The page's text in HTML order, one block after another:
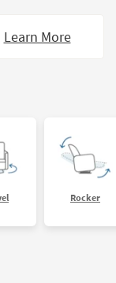
Learn More
Rocker